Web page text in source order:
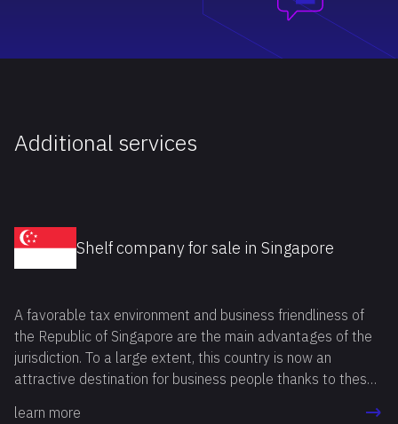
Additional services
Shelf company for sale in Singapore
A favorable tax environment and business friendliness of
the Republic of Singapore are the main advantages of the
jurisdiction. To a large extent, this country is now an
attractive destination for business people thanks to these
learn more